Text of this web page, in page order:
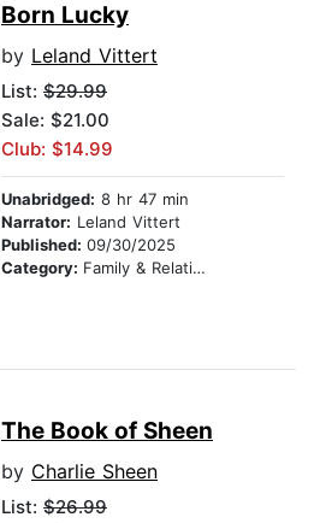
Born Lucky
by Leland Vittert
List: $29.99
Sale: $21.00
Club: $14.99
Unabridged: 8 hr 47 min
Narrator: Leland Vittert
Published: 09/30/2025
Category: Family & Relationships
The Book of Sheen
by Charlie Sheen
List: $26.99